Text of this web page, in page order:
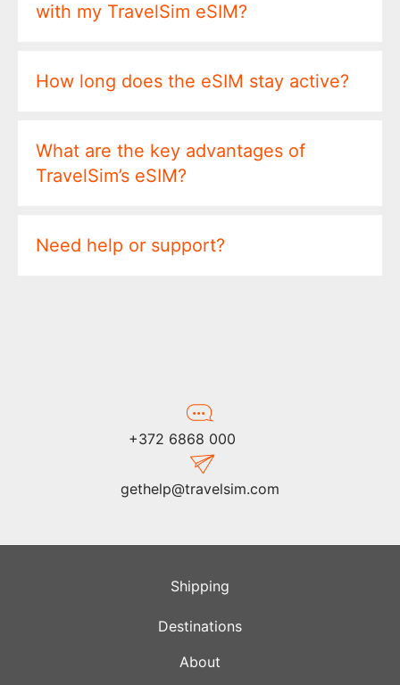
with my TravelSim eSIM?
How long does the eSIM stay active?
What are the key advantages of
TravelSim’s eSIM?
Need help or support?
+372 6868 000
gethelp@travelsim.com
Shipping
Destinations
About